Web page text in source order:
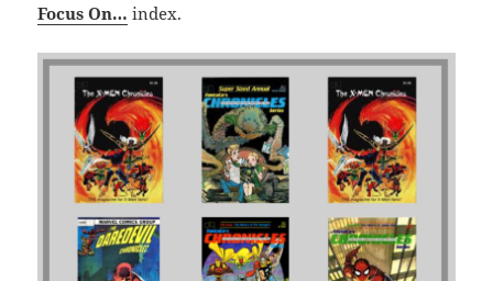
Focus On… index.